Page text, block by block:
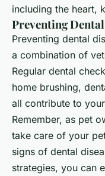
including the heart,
Preventing
Preventing dental
a combination of
Regular dental
home brushing,
all contribute to
Remember, as pet
take care of your
signs of dental
strategies, you can